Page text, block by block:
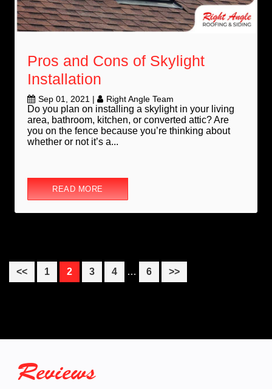
Pros and Cons of Skylight
Installation
Sep 01, 2021 | Right Angle Team
Do you plan on installing a skylight in your living
area, bathroom, kitchen, or converted attic? Are
you on the fence because you’re thinking about
whether or not it’s a...
READ MORE
<< Page
1 Page
2 Page
3 Page
4
Interim
pages
… Page
6 >>
Reviews